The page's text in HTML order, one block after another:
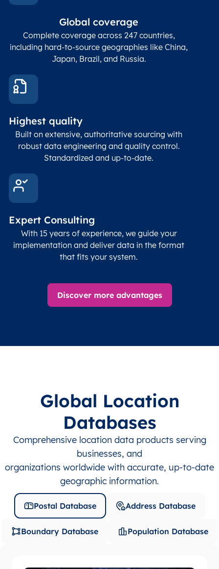
Char(15)
ZIP / Postal
code
Longitude
Double
coordinates)
Timezone
Global coverage
Complete coverage across 247 countries,
including hard-to-source geographies like China,
Japan, Brazil, and Russia.
Highest quality
Built on extensive, authoritative sourcing with
robust data engineering and quality control.
Standardized and up-to-date.
Expert Consulting
With 15 years of experience, we guide your
implementation and deliver data in the format
that fits your system.
Discover more advantages
Global Location
Databases
Comprehensive location data products serving
businesses, and
organizations worldwide with accurate, up-to-date
geographic information.
Postal Database Address Database
Boundary Database Population Database